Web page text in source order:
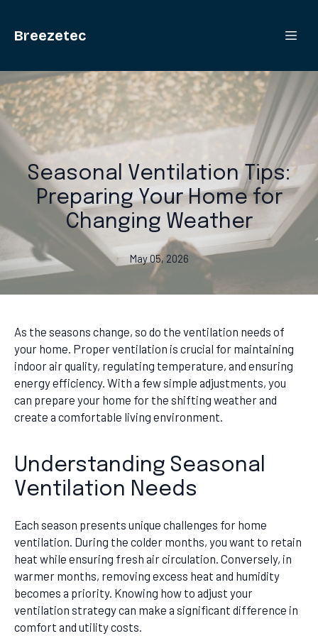
Breezetec
Seasonal Ventilation Tips:
Preparing Your Home for
Changing Weather
May 05, 2026
As the seasons change, so do the ventilation needs of
your home. Proper ventilation is crucial for maintaining
indoor air quality, regulating temperature, and ensuring
energy efficiency. With a few simple adjustments, you
can prepare your home for the shifting weather and
create a comfortable living environment.
Understanding Seasonal
Ventilation Needs
Each season presents unique challenges for home
ventilation. During the colder months, you want to retain
heat while ensuring fresh air circulation. Conversely, in
warmer months, removing excess heat and humidity
becomes a priority. Knowing how to adjust your
ventilation strategy can make a significant difference in
comfort and utility costs.